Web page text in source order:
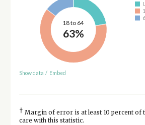
18 to 64
63%
Show data / Embed
† Margin of error is at least 10 percent of
care with this statistic.